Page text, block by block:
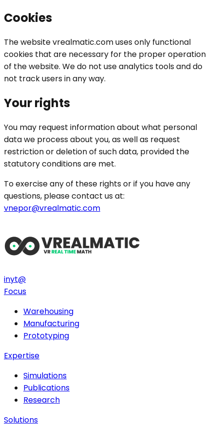
Cookies
The website vrealmatic.com uses only functional
cookies that are necessary for the proper operation
of the website. We do not use analytics tools and do
not track users in any way.
Your rights
You may request information about what personal
data we process about you, as well as request
restriction or deletion of such data, provided the
statutory conditions are met.
To exercise any of these rights or if you have any
questions, please contact us at:
vnepor@vrealmatic.com
inyt@
Focus
Warehousing
Manufacturing
Prototyping
Expertise
Simulations
Publications
Research
Solutions